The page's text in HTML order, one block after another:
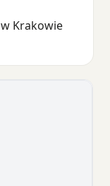
Krakowie